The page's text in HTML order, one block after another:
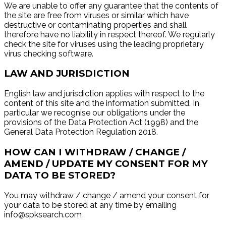
We are unable to offer any guarantee that the contents of
the site are free from viruses or similar which have
destructive or contaminating properties and shall
therefore have no liability in respect thereof. We regularly
check the site for viruses using the leading proprietary
virus checking software.
LAW AND JURISDICTION
English law and jurisdiction applies with respect to the
content of this site and the information submitted. In
particular we recognise our obligations under the
provisions of the Data Protection Act (1998) and the
General Data Protection Regulation 2018.
HOW CAN I WITHDRAW / CHANGE /
AMEND / UPDATE MY CONSENT FOR MY
DATA TO BE STORED?
You may withdraw / change / amend your consent for
your data to be stored at any time by emailing
info@spksearch.com